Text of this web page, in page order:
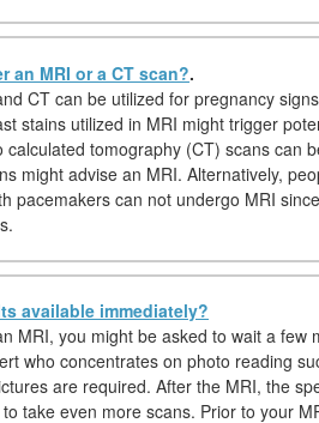
an MRI or a CT scan?.
CT can be utilized for pregnancy
stains utilized in MRI might trigger
calculated tomography (CT) scans can
might advise an MRI. Alternatively,
pacemakers can not undergo MRI
available immediately?
MRI, you might be asked to wait a few
who concentrates on photo reading
are required. After the MRI, the
take even more scans. Prior to your